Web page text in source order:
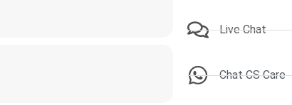
Live Chat
Chat CS Care